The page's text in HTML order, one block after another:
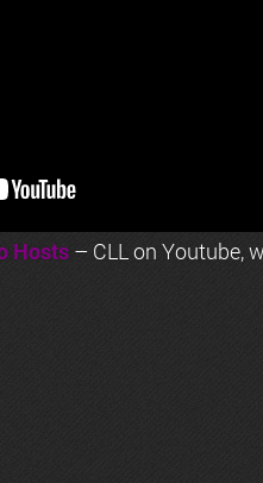
Hosts – CLL on Youtube,